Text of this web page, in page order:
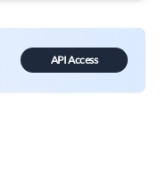
API Access